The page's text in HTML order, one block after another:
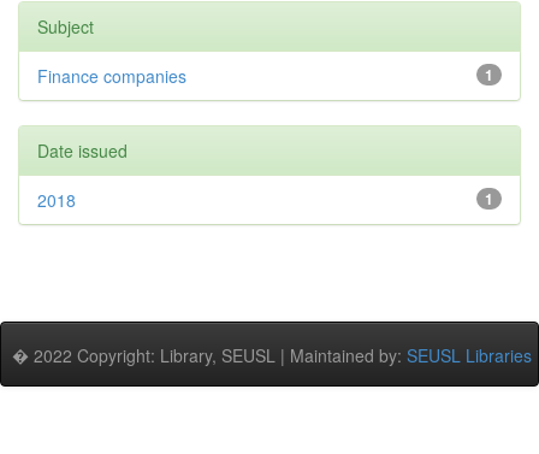
Subject
1
Finance companies
Date issued
1
2018
� 2022 Copyright: Library, SEUSL | Maintained by: SEUSL Libraries